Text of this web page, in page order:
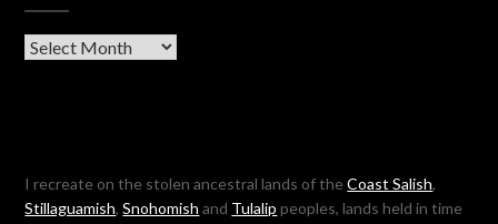
Archives
I recreate on the stolen ancestral lands of theCoast Salish,
Stillaguamish,Snohomish and Tulalip peoples, lands held in time